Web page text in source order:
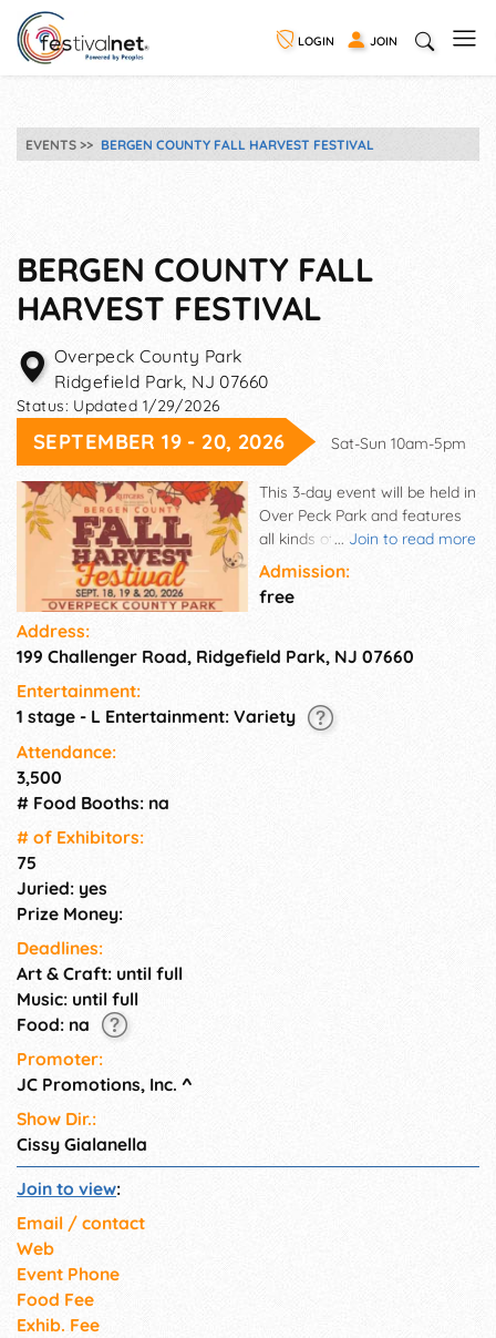
LOGIN JOIN
EVENTS BERGEN COUNTY FALL HARVEST FESTIVAL
BERGEN COUNTY FALL
HARVEST FESTIVAL
Overpeck County Park
Ridgefield Park, NJ 07660
Status: Updated 1/29/2026
SEPTEMBER 19 - 20, 2026 Sat-Sun 10am-5pm
... Join to read more
This 3-day event will be held in
Over Peck Park and features
all kinds of fun stuff! Vendor
Pop-Up days are Sat. & Sun.,
Sept. 19-20, 2026. Enjoy
shopping with over 75
Sunday from 10am-5pm. They
arts & crafts, new items,
collectibles and much more.
Admission:
free
Address:
199 Challenger Road, Ridgefield Park, NJ 07660
Entertainment:
1 stage - L Entertainment: Variety
Attendance:
3,500
# Food Booths: na
# of Exhi­bitors:
75
Juried: yes
Prize Money:
Deadlines:
Art & Craft: until full
Music: until full
Food: na
Promoter:
JC Promotions, Inc. ^
Show Dir.:
Cissy Gialanella
Join to view:
Email / contact
Web
Event Phone
Food Fee
Exhib. Fee